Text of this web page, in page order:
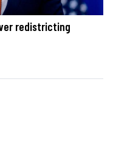
redistricting